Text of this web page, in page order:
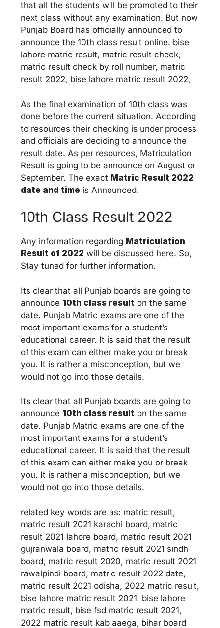
that all the students will be promoted to their
next class without any examination. But now
Punjab Board has officially announced to
announce the 10th class result online. bise
lahore matric result, matric result check,
matric result check by roll number, matric
result 2022, bise lahore matric result 2022,
As the final examination of 10th class was
done before the current situation. According
to resources their checking is under process
and officials are deciding to announce the
result date. As per resources, Matriculation
Result is going to be announce on August or
September. The exact Matric Result 2022
date and time is Announced.
10th Class Result 2022
Any information regarding Matriculation
Result of 2022 will be discussed here. So,
Stay tuned for further information.
Its clear that all Punjab boards are going to
announce 10th class result on the same
date. Punjab Matric exams are one of the
most important exams for a student’s
educational career. It is said that the result
of this exam can either make you or break
you. It is rather a misconception, but we
would not go into those details.
Its clear that all Punjab boards are going to
announce 10th class result on the same
date. Punjab Matric exams are one of the
most important exams for a student’s
educational career. It is said that the result
of this exam can either make you or break
you. It is rather a misconception, but we
would not go into those details.
related key words are as: matric result,
matric result 2021 karachi board, matric
result 2021 lahore board, matric result 2021
gujranwala board, matric result 2021 sindh
board, matric result 2020, matric result 2021
rawalpindi board, matric result 2022 date,
matric result 2021 odisha, 2022 matric result,
bise lahore matric result 2021, bise lahore
matric result, bise fsd matric result 2021,
2022 matric result kab aaega, bihar board